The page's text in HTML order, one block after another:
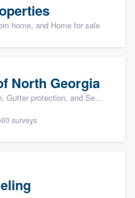
home, and Home for sale
North Georgia
protection, and Seamless gutters
surveys